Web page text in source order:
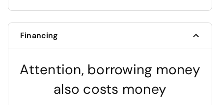
Financing
Attention, borrowing money
also costs money